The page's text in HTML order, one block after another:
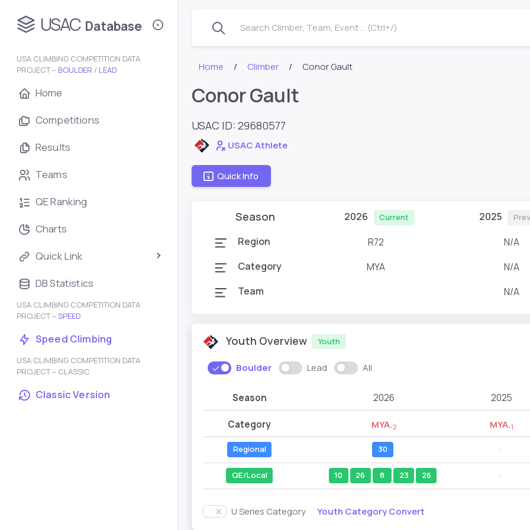
USAC Database
USA CLIMBING COMPETITION DATA
PROJECT – BOULDER / LEAD
Home
Competitions
Results
Teams
QE Ranking
Charts
Quick Link
DB Statistics
USA CLIMBING COMPETITION DATA
PROJECT – SPEED
Speed Climbing
USA CLIMBING COMPETITION DATA
PROJECT – CLASSIC
Classic Version
Search Climber, Team, Event ... (Ctrl+/)
Home Climber Conor Gault
Conor Gault
USAC ID: 29680577
USAC Athlete
Quick Info
Season 2026 Current 2025
Region R72
N/A
Category
MYA
N/A
Team
N/A
Youth Overview Youth
Boulder Lead All
Season 2026 2025
Category MYA-2 MYA-1
Regional 30
QE/Local 10 26 8 23 26
U Series Category Youth Category Convert